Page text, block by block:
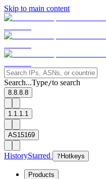
Skip to main content
Search...Type/to search
8.8.8.8
1.1.1.1
AS15169
HistoryStarred ? Hotkeys
Products